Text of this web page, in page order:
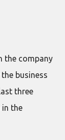
the company
business
three
in the